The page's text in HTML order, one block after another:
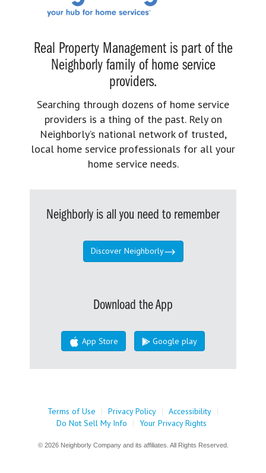
Real Property Management is part of the
Neighborly family of home service
providers.
Searching through dozens of home service
providers is a thing of the past. Rely on
Neighborly’s national network of trusted,
local home service professionals for all your
home service needs.
Neighborly is all you need to remember
Discover Neighborly
Download the App
App Store Google play
Terms of Use | Privacy Policy | Accessibility |
Do Not Sell My Info
| Your Privacy Rights
© 2026 Neighborly Company and its affiliates. All Rights Reserved.